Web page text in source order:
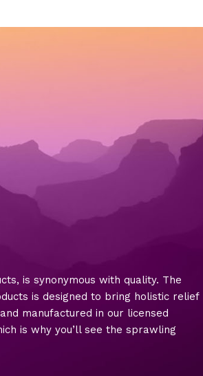
is synonymous with quality. The
is designed to bring holistic relief
manufactured in our licensed
is why you’ll see the sprawling